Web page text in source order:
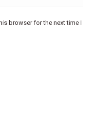
browser for the next time I